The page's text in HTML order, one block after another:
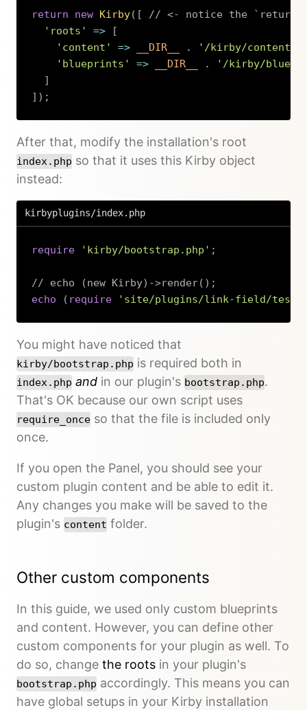
return new Kirby( [
// <- notice the `return`
'roots'
=>
[
'content'
=> __DIR__ . '/kirby/content'
'blueprints'
=> __DIR__ .
'/kirby/
]
] ) ;
After that, modify the installation's root
index.php so that it uses this Kirby object
instead:
kirbyplugins/index.php
require 'kirby/bootstrap.php' ;
// echo (new Kirby)->render();
echo
( require 'site/plugins/link-field/tests/
Copy
You might have noticed that
kirby/bootstrap.php is required both in
index.php and in our plugin's bootstrap.php.
That's OK because our own script uses
require_once so that the file is included only
once.
If you open the Panel, you should see your
custom plugin content and be able to edit it.
Any changes you make will be saved to the
plugin's content folder.
Other custom components
In this guide, we used only custom blueprints
and content. However, you can define other
custom components for your plugin as well. To
do so, change the roots in your plugin's
bootstrap.php accordingly. This means you can
have global setups in your Kirby installation